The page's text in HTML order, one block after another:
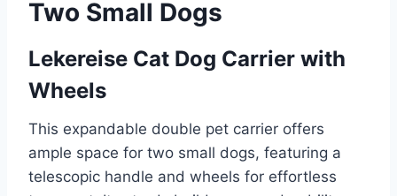
Two Small Dogs
Lekereise Cat Dog Carrier with
Wheels
This expandable double pet carrier offers
ample space for two small dogs, featuring a
telescopic handle and wheels for effortless